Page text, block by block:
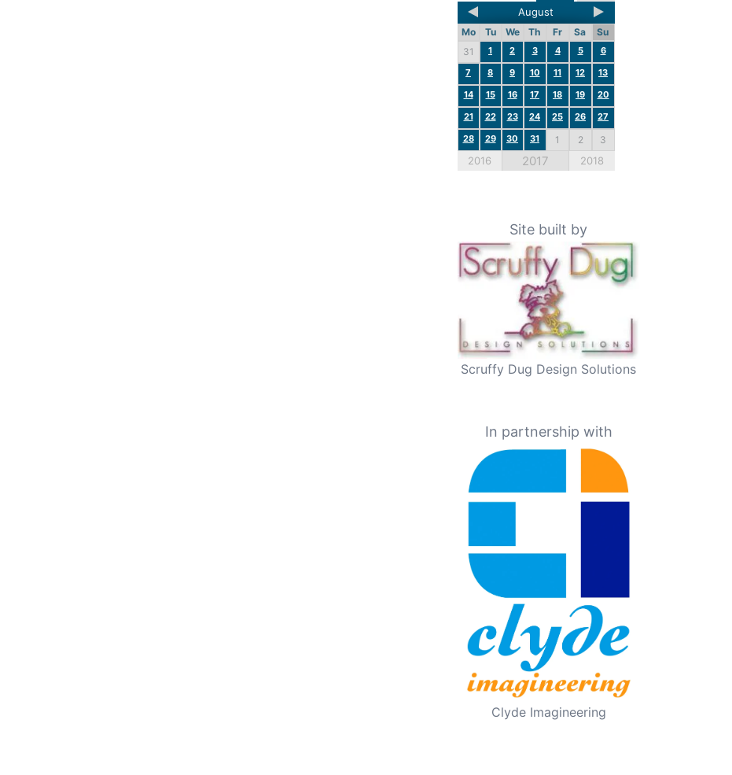
August
Mo Tu We Th Fr Sa
Su
31
1 2 3 4 5
6
7
8 9 10 11 12
13
14
15 16 17 18 19
20
21
22 23 24 25 26
27
28
29 30 31 1 2 3
2016 2017 2018
Site built by
Scruffy Dug Design Solutions
In partnership with
Clyde Imagineering